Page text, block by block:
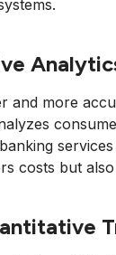
and more
costs but